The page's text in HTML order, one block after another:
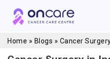
Home » Blogs » Cancer